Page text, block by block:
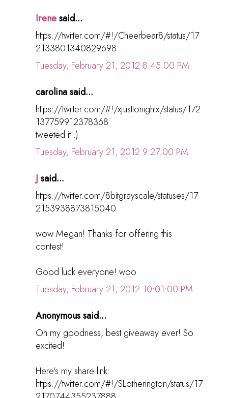
Irenesaid...
https://twitter.com/#!/Cheerbear8/status/17
2133801340829698
Tuesday, February 21, 2012 8:45:00 PM
carolina said...
https://twitter.com/#!/xjusttonightx/status/172
137759912378368
tweeted it!:)
Tuesday, February 21, 2012 9:27:00 PM
J said...
https://twitter.com/8bitgrayscale/statuses/17
2153938873815040
wow Megan! Thanks for offering this
contest!
Good luck everyone! woo
Tuesday, February 21, 2012 10:01:00 PM
Anonymous said...
Oh my goodness, best giveaway ever! So
excited!
Here's my share link:
https://twitter.com/#!/SLotherington/status/17